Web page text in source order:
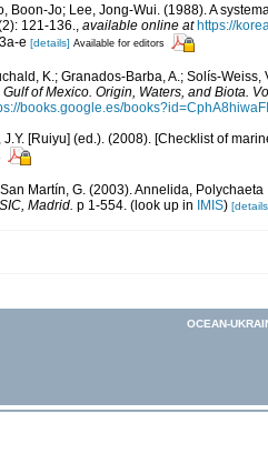
Boon-Jo; Lee, Jong-Wui. (1988). A
121-136., available online at https://
e [details] Available for editors
K.; Granados-Barba, A.; Solís-
Gulf of Mexico. Origin, Waters, and Biota.
books.google.es/
J.Y. [Ruiyu] (ed.). (2008). [Checklist of
San Martín, G. (2003). Annelida,
Madrid. p 1-554. (look up in IMIS)
OCEAN-